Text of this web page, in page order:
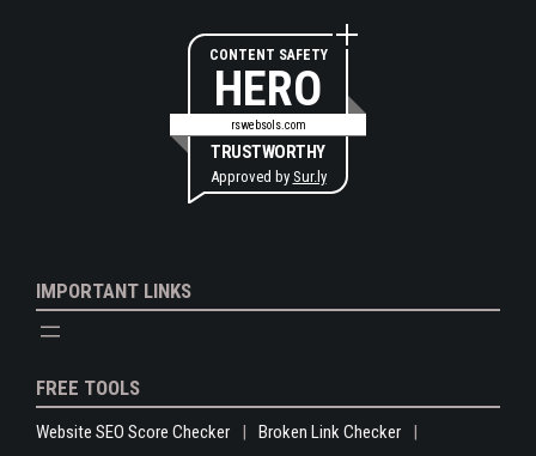
CONTENT SAFETY
HERO
rswebsols.com
TRUSTWORTHY
Approved by Sur.ly
IMPORTANT LINKS
FREE TOOLS
Website SEO Score Checker
Broken Link Checker